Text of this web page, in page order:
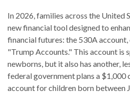
In 2026, families across the United
new financial tool designed to
financial futures: the 530A
"Trump Accounts." This account
newborns, but it also has another,
federal government plans a
account for children born between